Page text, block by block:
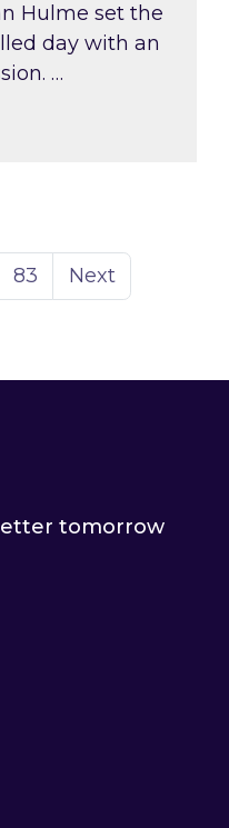
Hulme set the
day with an
…
Page
83 Next
tomorrow